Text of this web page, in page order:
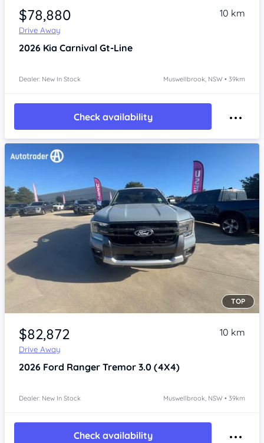
$78,880
Drive Away
10 km
2026 Kia Carnival Gt-Line
Dealer: New In Stock Muswellbrook, NSW • 39km
Check availability
Item 1 of 4
TOP
$82,872
Drive Away
10 km
2026 Ford Ranger Tremor 3.0 (4X4)
Dealer: New In Stock Muswellbrook, NSW • 39km
Check availability